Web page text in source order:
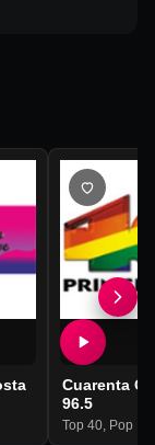
Cuarenta
96.5
Top 40, Pop